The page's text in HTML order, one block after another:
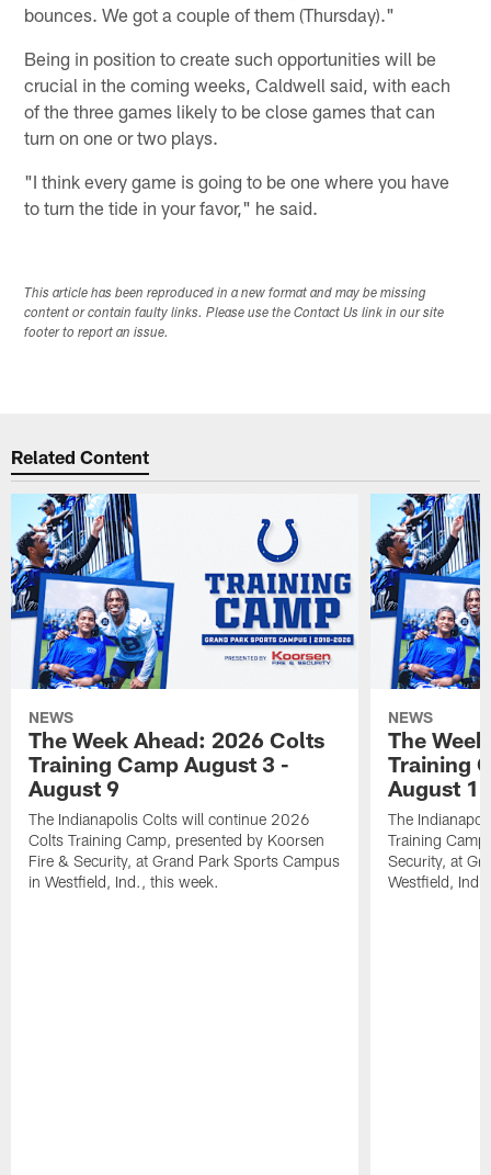
bounces. We got a couple of them (Thursday)."
Being in position to create such opportunities will be
crucial in the coming weeks, Caldwell said, with each
of the three games likely to be close games that can
turn on one or two plays.
"I think every game is going to be one where you have
to turn the tide in your favor," he said.
This article has been reproduced in a new format and may be missing
content or contain faulty links. Please use the Contact Us link in our site
footer to report an issue.
Related Content
NEWS
The Week Ahead: 2026 Colts
Training Camp August 3 -
August 9
The Indianapolis Colts will continue 2026
Colts Training Camp, presented by Koorsen
Fire & Security, at Grand Park Sports Campus
in Westfield, Ind., this week.
NEWS
The
Training
August 1
The
Training
Security, at
Westfield,